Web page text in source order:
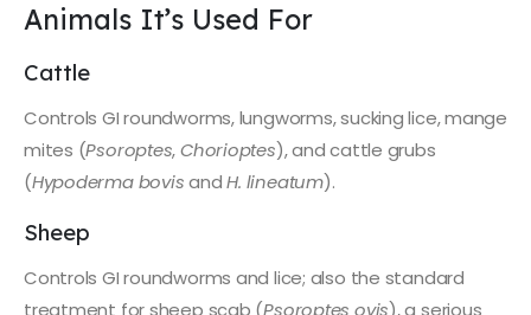
Animals It’s Used For
Cattle
Controls GI roundworms, lungworms, sucking lice, mange
mites (Psoroptes,Chorioptes), and cattle grubs
(Hypoderma bovisandH. lineatum).
Sheep
Controls GI roundworms and lice; also the standard